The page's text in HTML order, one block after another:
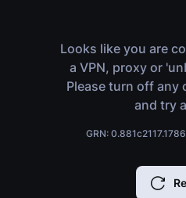
Looks like you are
a VPN, proxy or
Please turn off any
and try
GRN: